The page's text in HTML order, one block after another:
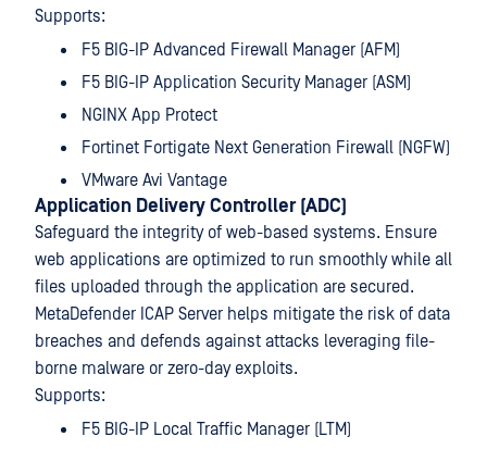
Supports:
F5 BIG-IP Advanced Firewall Manager (AFM)
F5 BIG-IP Application Security Manager (ASM)
NGINX App Protect
Fortinet Fortigate Next Generation Firewall (NGFW)
VMware Avi Vantage
Application Delivery Controller (ADC)
Safeguard the integrity of web-based systems. Ensure
web applications are optimized to run smoothly while all
files uploaded through the application are secured.
MetaDefender ICAP Server helps mitigate the risk of data
breaches and defends against attacks leveraging file-
borne malware or zero-day exploits.
Supports:
F5 BIG-IP Local Traffic Manager (LTM)